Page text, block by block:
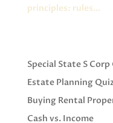
principles: rules...
Special State S Corp
Estate Planning
Buying Rental
Cash vs. Income